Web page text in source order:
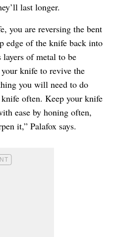
last longer.
you are reversing the bent
edge of the knife back into
layers of metal to be
knife to revive the
you will need to do
often. Keep your knife
ease by honing often,
it,” Palafox says.